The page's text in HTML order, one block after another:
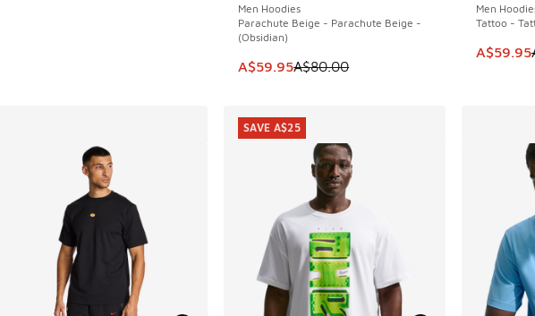
Men Hoodies
Parachute Beige - Parachute Beige -
(Obsidian)
This item is on sale. Price dropped from
A$59.95A$80.00
Men
Tattoo -
This
A$59.95
SAVE A$25